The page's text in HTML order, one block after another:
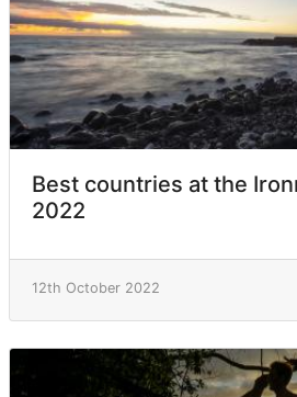
Best countries at the
2022
12th October 2022